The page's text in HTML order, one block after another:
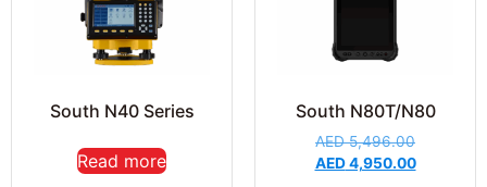
South N40 Series
Read more
South N80T/N80
AED5,496.00
AED4,950.00